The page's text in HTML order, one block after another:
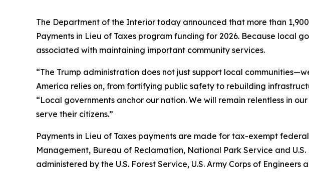
The Department of the Interior today announced that more than
Payments in Lieu of Taxes program funding for 2026. Because local
associated with maintaining important community services.
“The Trump administration does not just support local
America relies on, from fortifying public safety to rebuilding
“Local governments anchor our nation. We will remain relentless in
serve their citizens.”
Payments in Lieu of Taxes payments are made for tax-exempt
Management, Bureau of Reclamation, National Park Service and
administered by the U.S. Forest Service, U.S. Army Corps of